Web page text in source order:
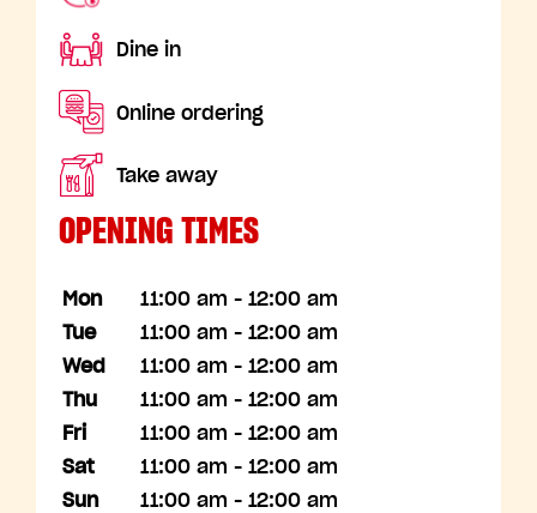
Dine in
Online ordering
Take away
OPENING TIMES
Mon
11:00 am - 12:00 am
Tue
11:00 am - 12:00 am
Wed
11:00 am - 12:00 am
Thu
11:00 am - 12:00 am
Fri
11:00 am - 12:00 am
Sat
11:00 am - 12:00 am
Sun
11:00 am - 12:00 am